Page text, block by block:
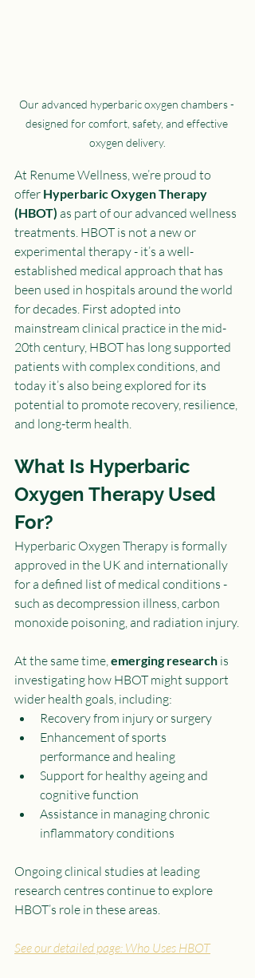
Our advanced hyperbaric oxygen chambers -
designed for comfort, safety, and effective
oxygen delivery.
At Renume Wellness, we’re proud to
offer Hyperbaric Oxygen Therapy
(HBOT) as part of our advanced wellness
treatments. HBOT is not a new or
experimental therapy - it’s a well-
established medical approach that has
been used in hospitals around the world
for decades. First adopted into
mainstream clinical practice in the mid-
20th century, HBOT has long supported
patients with complex conditions, and
today it’s also being explored for its
potential to promote recovery, resilience,
and long-term health.
What Is Hyperbaric
Oxygen Therapy Used
For?
Hyperbaric Oxygen Therapy is formally
approved in the UK and internationally
for a defined list of medical conditions -
such as decompression illness, carbon
monoxide poisoning, and radiation injury.
At the same time, emerging research is
investigating how HBOT might support
wider health goals, including:
Recovery from injury or surgery
Enhancement of sports
performance and healing
Support for healthy ageing and
cognitive function
Assistance in managing chronic
inflammatory conditions
Ongoing clinical studies at leading
research centres continue to explore
HBOT’s role in these areas.
See our detailed page: Who Uses HBOT